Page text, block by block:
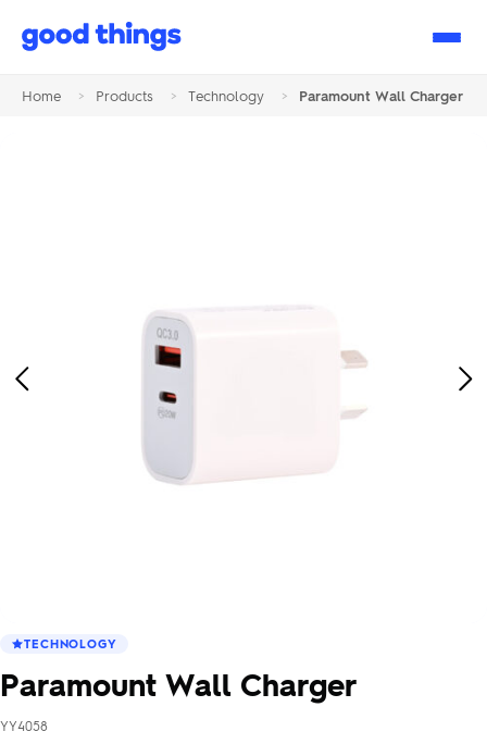
Good
Home > Products > Technology > Paramount Wall Charger
Previous
TECHNOLOGY
Paramount Wall Charger
YY4058